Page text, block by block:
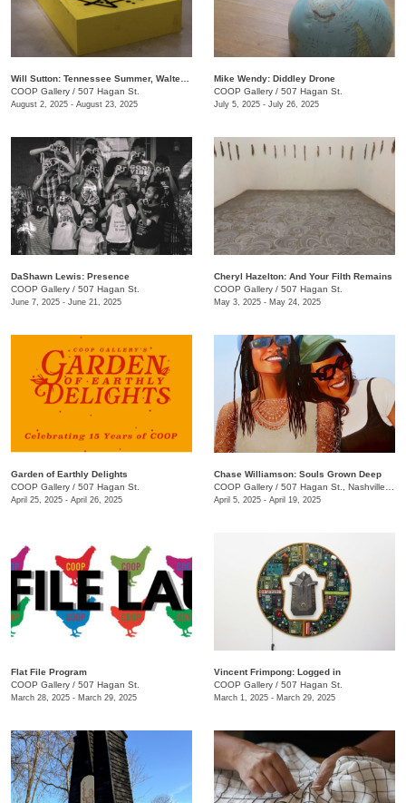
COOP Gallery / 507 Hagan St.
August 2, 2025 - August 23, 2025
Mike Wendy: ​Diddley Drone
COOP Gallery / 507 Hagan St.
July 5, 2025 - July 26, 2025
DaShawn Lewis: Presence
COOP Gallery / 507 Hagan St.
June 7, 2025 - June 21, 2025
Cheryl Hazelton: And Your Filth Remains
COOP Gallery / 507 Hagan St.
May 3, 2025 - May 24, 2025
Garden of Earthly Delights
COOP Gallery / 507 Hagan St.
April 25, 2025 - April 26, 2025
Chase Williamson: Souls Grown Deep
COOP Gallery / 507 Hagan St., Nashville , TN
April 5, 2025 - April 19, 2025
Flat File Program
COOP Gallery / 507 Hagan St.
March 28, 2025 - March 29, 2025
Vincent Frimpong: Logged in
COOP Gallery / 507 Hagan St.
March 1, 2025 - March 29, 2025